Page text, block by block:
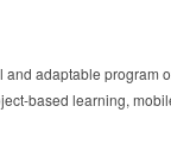
adaptable program
based learning,